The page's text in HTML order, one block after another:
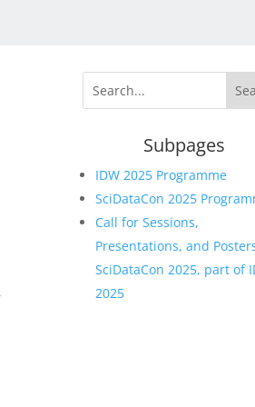
Subpages
IDW 2025 Programme
SciDataCon 2025
Call for Sessions,
Presentations, and
SciDataCon 2025, part of
2025